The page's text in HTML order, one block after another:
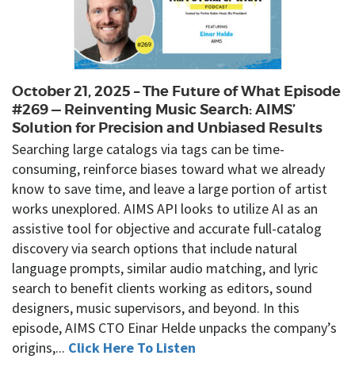
October 21, 2025 – The Future of What Episode
#269 — Reinventing Music Search: AIMS’
Solution for Precision and Unbiased Results
Searching large catalogs via tags can be time-
consuming, reinforce biases toward what we already
know to save time, and leave a large portion of artist
works unexplored. AIMS API looks to utilize AI as an
assistive tool for objective and accurate full-catalog
discovery via search options that include natural
language prompts, similar audio matching, and lyric
search to benefit clients working as editors, sound
designers, music supervisors, and beyond. In this
episode, AIMS CTO Einar Helde unpacks the company’s
origins,... Click Here To Listen